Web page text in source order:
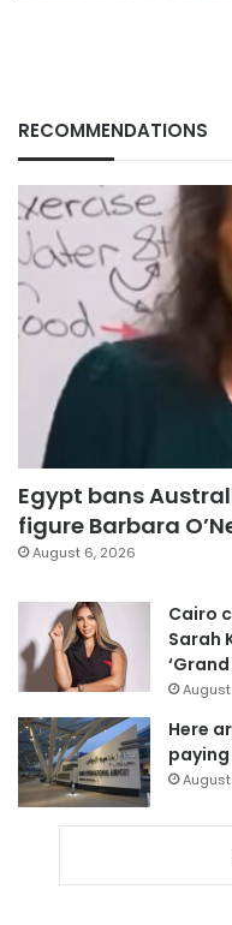
RECOMMENDATIONS
Egypt bans
figure Barbara
August 6, 2026
Cairo
Sarah
Here
paying